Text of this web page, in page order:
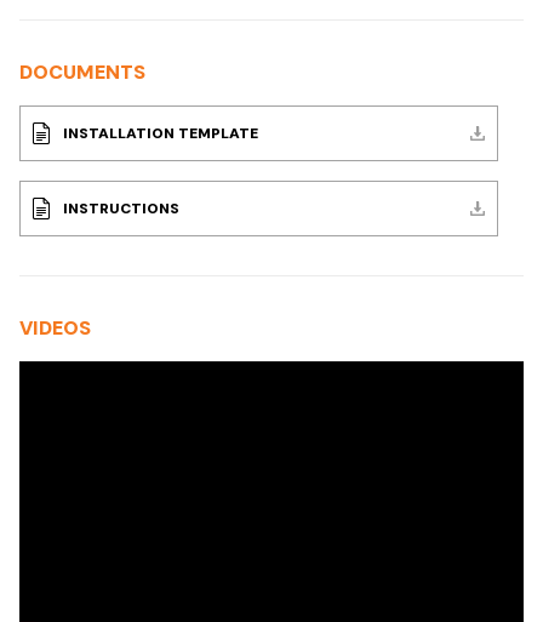
DOCUMENTS
INSTALLATION TEMPLATE
INSTRUCTIONS
VIDEOS